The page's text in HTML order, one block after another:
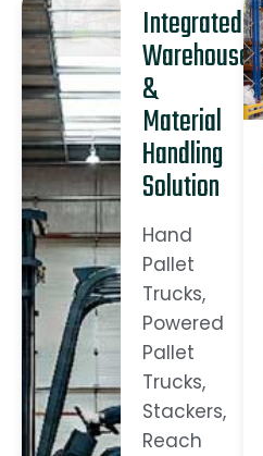
Integrated
Warehouse
&
Material
Handling
Solution
Hand
Pallet
Trucks,
Powered
Pallet
Trucks,
Stackers,
Reach